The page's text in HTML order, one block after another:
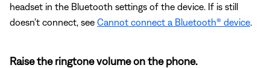
headset in the Bluetooth settings of the device. If is still
doesn't connect, see Cannot connect a Bluetooth® device
Raise the ringtone volume on the phone.